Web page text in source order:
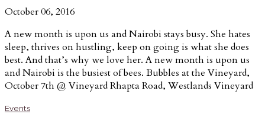
October 06, 2016
A new month is upon us and Nairobi stays busy. She hates
sleep, thrives on hustling, keep on going is what she does
best. And that’s why we love her. A new month is upon us
and Nairobi is the busiest of bees. Bubbles at the Vineyard,
October 7th @ Vineyard Rhapta Road, Westlands Vineyard
Events